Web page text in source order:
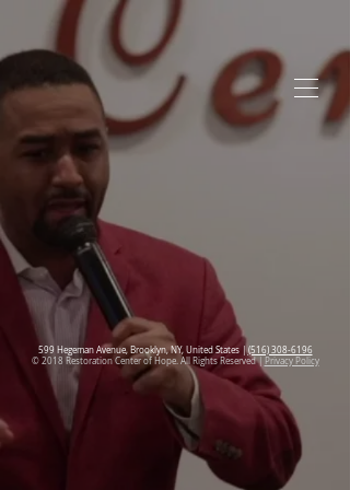
599 Hegeman Avenue, Brooklyn, NY, United States |(516) 308-6196
© 2018 Restoration Center of Hope. All Rights Reserved | Privacy Policy